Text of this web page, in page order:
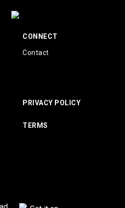
CONNECT
Contact
PRIVACY POLICY
TERMS